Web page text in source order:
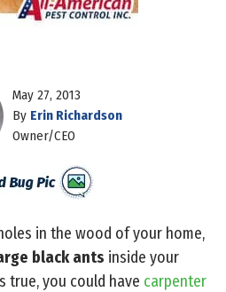
May 27, 2013
By Erin Richardson
Owner/CEO
in the wood of your home,
black ants inside your
true, you could have carpenter